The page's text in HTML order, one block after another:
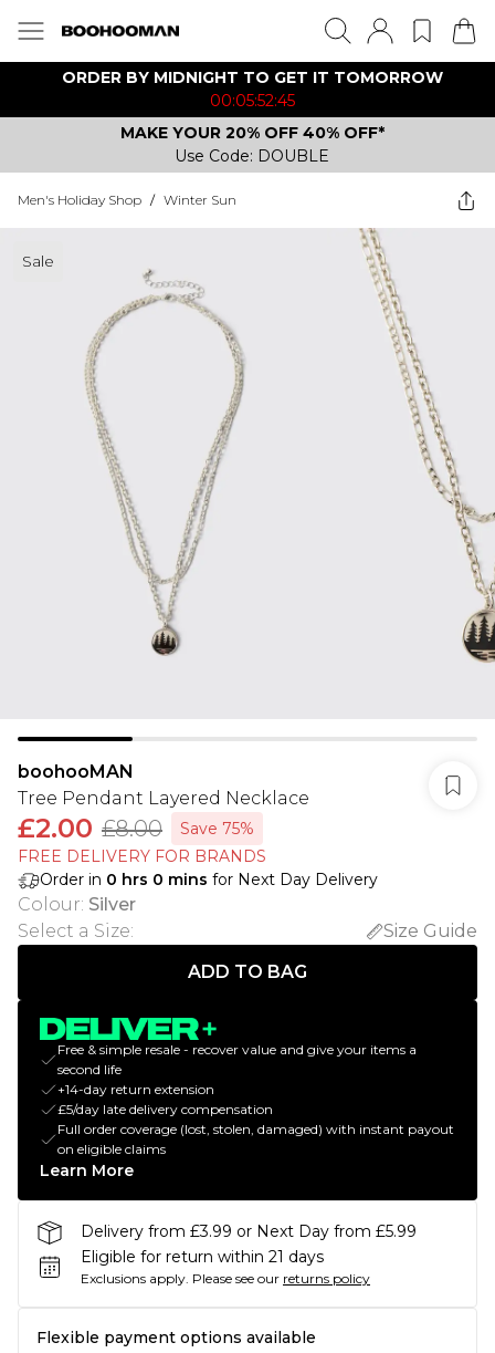
ORDER BY MIDNIGHT TO GET IT TOMORROW
00:05:52:45
MAKE YOUR 20% OFF 40% OFF*
Use Code: DOUBLE
Men's Holiday Shop / Winter Sun
Sale
boohooMAN
Tree Pendant Layered Necklace
£2.00 £8.00
Save 75%
FREE DELIVERY FOR BRANDS
Order in 0 hrs 0 mins for Next Day Delivery
Colour: Silver
Select a Size:
Size Guide
ADD TO BAG
Free & simple resale - recover value and give your items a
second life
+14-day return extension
£5/day late delivery compensation
Full order coverage (lost, stolen, damaged) with instant payout
on eligible claims
Learn More
Delivery from £3.99 or Next Day from £5.99
Eligible for return within 21 days
Exclusions apply. Please see our returns policy
Flexible payment options available